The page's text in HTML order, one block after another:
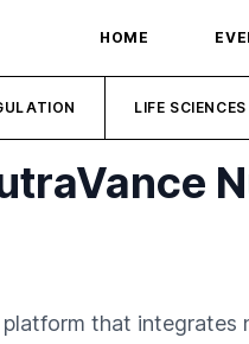
HOME
LIFE SCIENCES
that